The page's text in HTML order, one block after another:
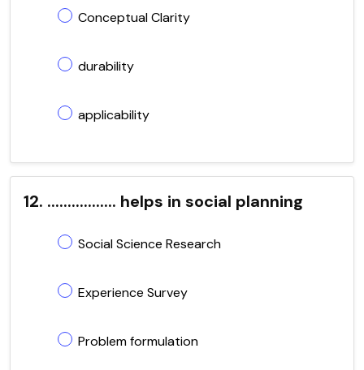
Conceptual Clarity
durability
applicability
12. ................. helps in social planning
Social Science Research
Experience Survey
Problem formulation